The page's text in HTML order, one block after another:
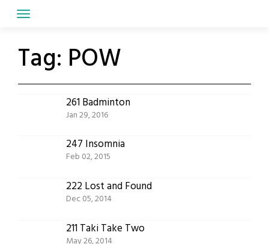
Tag: POW
261 Badminton
Jan 29, 2016
247 Insomnia
Feb 02, 2015
222 Lost and Found
Dec 05, 2014
211 Taki Take Two